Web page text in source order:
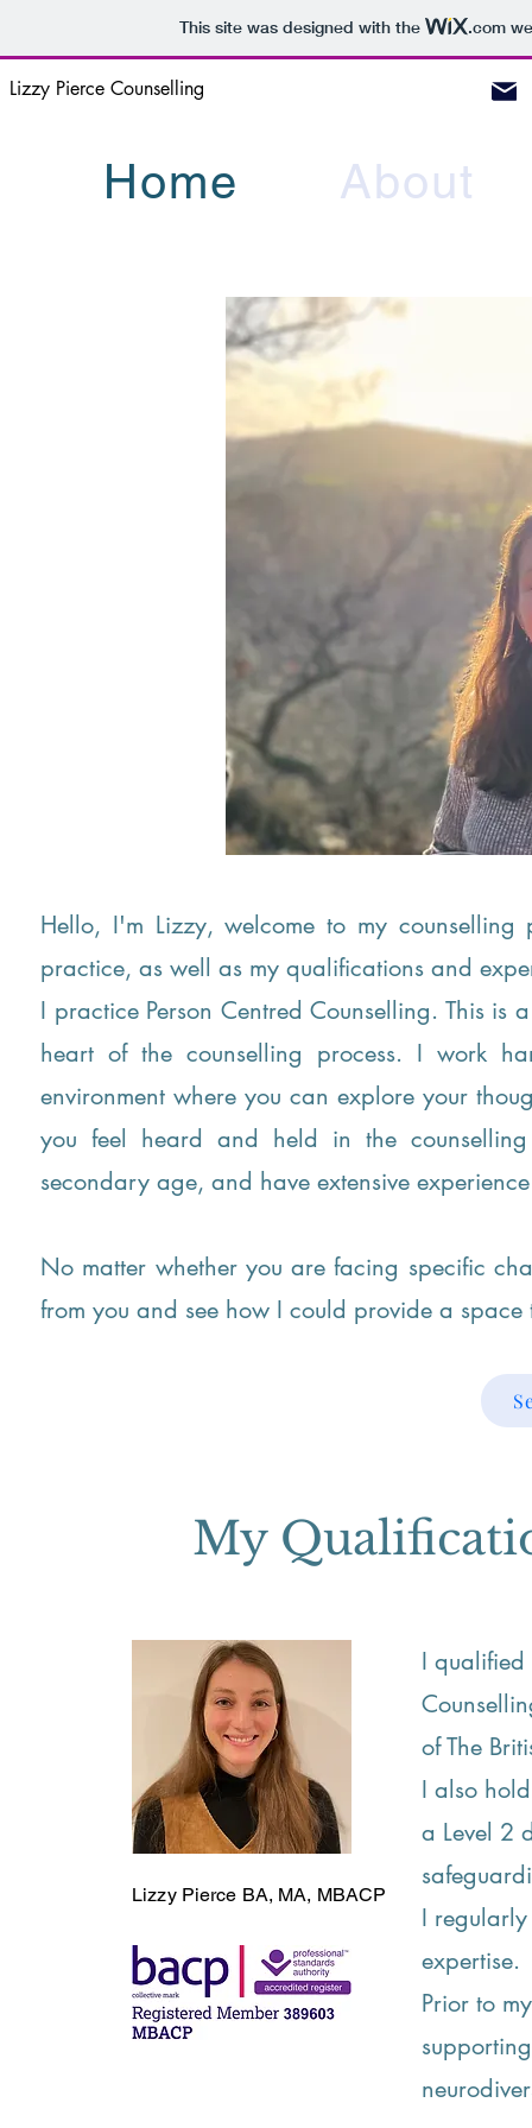
This site was designed with the .com
Lizzy Pierce Counselling
Home About
Hello, I'm Lizzy, welcome to my
practice, as well as my qualifications and
I practice Person Centred Counselling. This
heart of the counselling process. I work
environment where you can explore your
you feel heard and held in the
secondary age, and have extensive
No matter whether you are facing specific
from you and see how I could provide a space
My
I
of The
I also
a Level 2
I
expertise.
Prior to
Lizzy Pierce BA, MA, MBACP